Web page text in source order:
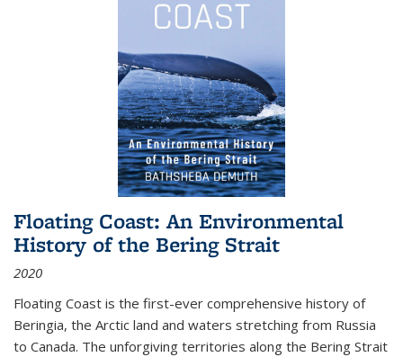
Floating Coast: An Environmental
History of the Bering Strait
2020
Floating Coast is the first-ever comprehensive history of
Beringia, the Arctic land and waters stretching from Russia
to Canada. The unforgiving territories along the Bering Strait